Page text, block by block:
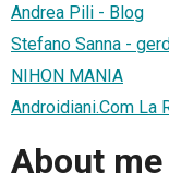
Andrea Pili - Blog
Stefano Sanna -
NIHON MANIA
Androidiani.Com La
About me